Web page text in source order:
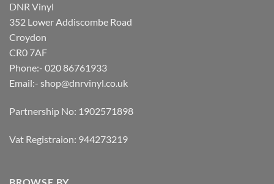
DNR Vinyl
352 Lower Addiscombe Road
Croydon
CR0 7AF
Phone:- 020 86761933
Email:- shop@dnrvinyl.co.uk
Partnership No: 1902571898
Vat Registraion: 944273219